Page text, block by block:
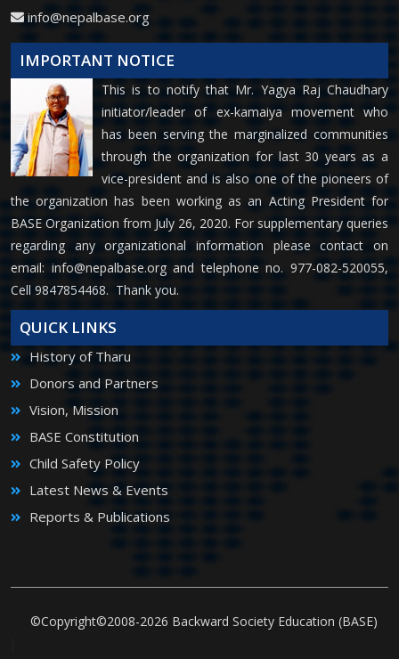
info@nepalbase.org
IMPORTANT NOTICE
This is to notify that Mr. Yagya Raj Chaudhary
initiator/leader of ex-kamaiya movement who
has been serving the marginalized communities
through the organization for last 30 years as a
vice-president and is also one of the pioneers of
the organization has been working as an Acting President for
BASE Organization from July 26, 2020. For supplementary queries
regarding any organizational information please contact on
email: info@nepalbase.organd telephone no. 977-082-520055,
Cell 9847854468. Thank you.
QUICK LINKS
History of Tharu
Donors and Partners
Vision, Mission
BASE Constitution
Child Safety Policy
Latest News & Events
Reports & Publications
©Copyright©2008-2026 Backward Society Education (BASE)